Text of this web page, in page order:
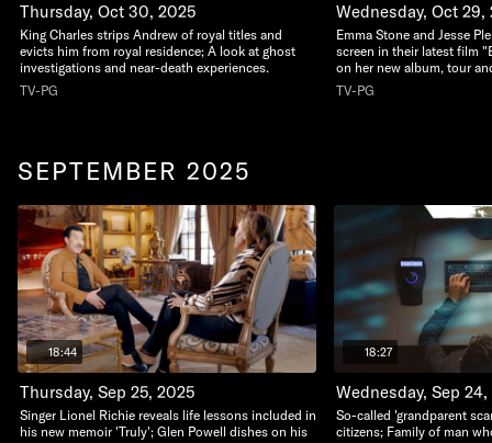
Thursday, Oct 30, 2025
King Charles strips Andrew of royal titles and
evicts him from royal residence; A look at ghost
investigations and near-death experiences.
TV-PG
Wednesday, Oct 29,
Emma Stone and Jesse
screen in their latest film
on her new album, tour
TV-PG
SEPTEMBER 2025
18:44
Thursday, Sep 25, 2025
Singer Lionel Richie reveals life lessons included in
his new memoir 'Truly'; Glen Powell dishes on his
18:27
Wednesday, Sep
So-called 'grandparent
citizens; Family of man